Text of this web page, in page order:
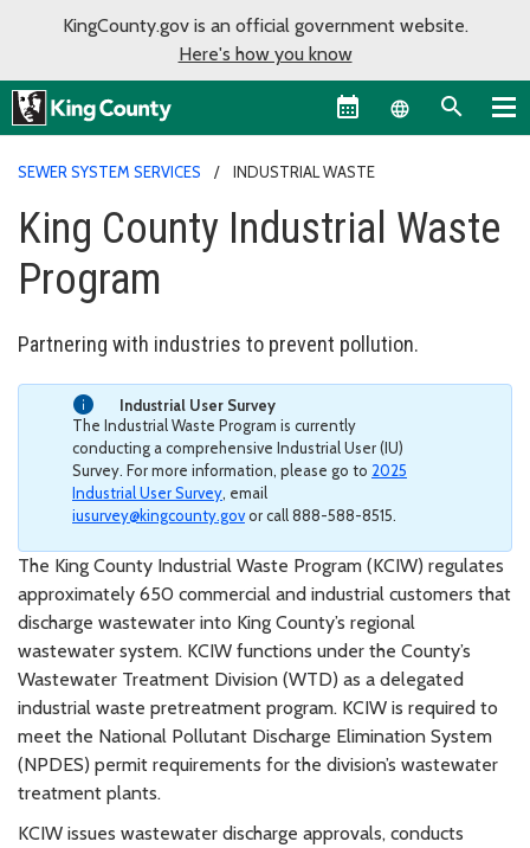
KingCounty.gov is an official government website.
Here's how you know
Language
SEWER SYSTEM SERVICES INDUSTRIAL WASTE
King County Industrial Waste
Program
Partnering with industries to prevent pollution.
Industrial User Survey
The Industrial Waste Program is currently
conducting a comprehensive Industrial User (IU)
Survey. For more information, please go to 2025
Industrial User Survey, email
iusurvey@kingcounty.govor call 888-588-8515.
The King County Industrial Waste Program (KCIW) regulates
approximately 650 commercial and industrial customers that
discharge wastewater into King County’s regional
wastewater system. KCIW functions under the County’s
Wastewater Treatment Division (WTD) as a delegated
industrial waste pretreatment program. KCIW is required to
meet the National Pollutant Discharge Elimination System
(NPDES) permit requirements for the division’s wastewater
treatment plants.
KCIW issues wastewater discharge approvals, conducts